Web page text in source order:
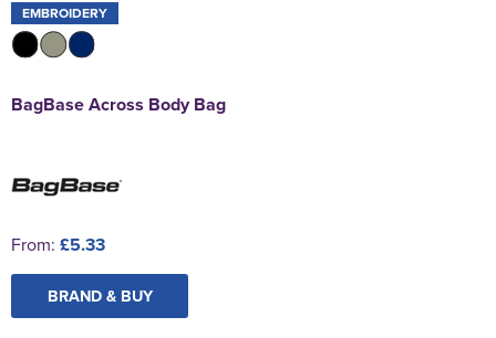
EMBROIDERY
BagBase Across Body Bag
From: £5.33
BRAND & BUY